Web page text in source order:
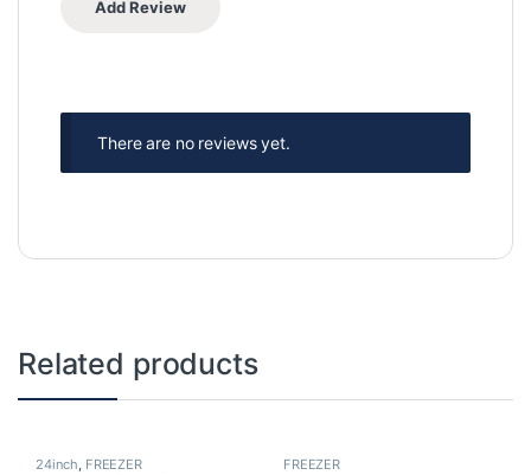
There are no reviews yet.
Related products
24inch FREEZER FREEZER